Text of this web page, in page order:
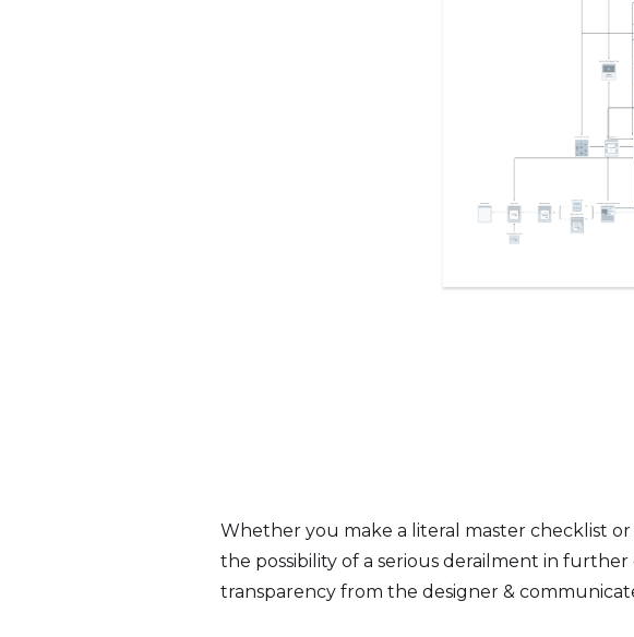
Whether you make a literal master checklist
the possibility of a serious derailment in
transparency from the designer &